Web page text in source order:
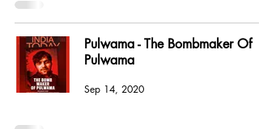
Pulwama - The Bombmaker Of
Pulwama
Sep 14, 2020